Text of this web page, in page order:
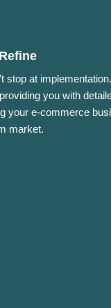
stop at
you with
your e-commerce
market.